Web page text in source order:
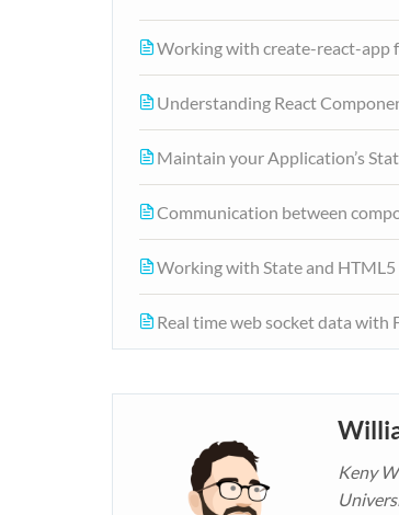
Working with create-react-app
Understanding React
Maintain your Application’s
Communication between
Working with State and HTML5
Real time web socket data with
Keny